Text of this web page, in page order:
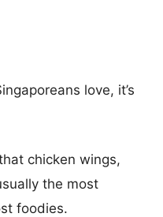
love, it’s
chicken wings,
the most
foodies.